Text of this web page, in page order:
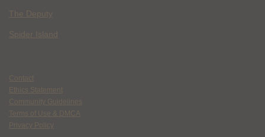
The Deputy
Spider Island
Contact
Ethics Statement
Community Guidelines
Terms of Use & DMCA
Privacy Policy